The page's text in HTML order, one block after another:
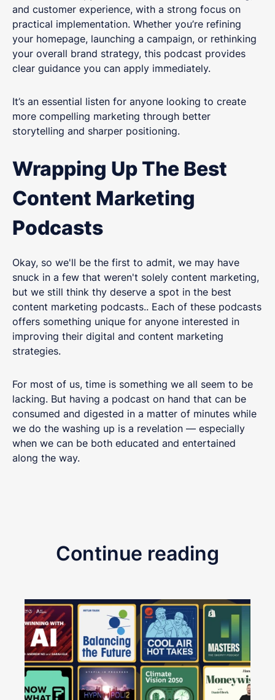
and customer experience, with a strong focus on
practical implementation. Whether you’re refining
your homepage, launching a campaign, or rethinking
your overall brand strategy, this podcast provides
clear guidance you can apply immediately.
It’s an essential listen for anyone looking to create
more compelling marketing through better
storytelling and sharper positioning.
Wrapping Up The Best
Content Marketing
Podcasts
Okay, so we'll be the first to admit, we may have
snuck in a few that weren't solely content marketing,
but we still think thy deserve a spot in the best
content marketing podcasts.. Each of these podcasts
offers something unique for anyone interested in
improving their digital and content marketing
strategies.
For most of us, time is something we all seem to be
lacking. But having a podcast on hand that can be
consumed and digested in a matter of minutes while
we do the washing up is a revelation — especially
when we can be both educated and entertained
along the way.
Continue reading